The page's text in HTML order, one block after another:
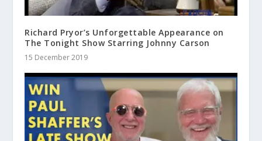
Richard Pryor’s Unforgettable Appearance on
The Tonight Show Starring Johnny Carson
15 December 2019